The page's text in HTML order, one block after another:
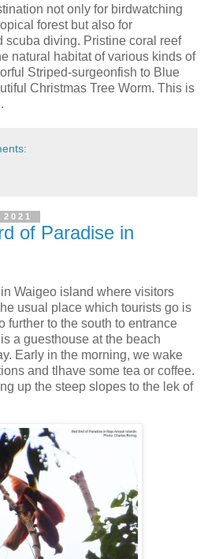
not only for birdwatching
forest but also for
scuba diving. Pristine coral reef
natural habitat of various kinds of
Striped-surgeonfish to Blue
Christmas Tree Worm. This is
of Paradise in
Waigeo island where visitors
usual place which tourists go is
further to the south to entrance
a guesthouse at the beach
Early in the morning, we wake
and tlhave some tea or coffee.
up the steep slopes to the lek of